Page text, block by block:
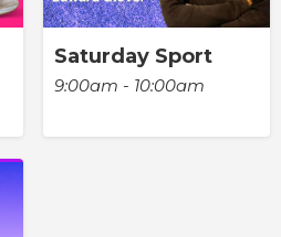
Saturday Sport
9:00am - 10:00am